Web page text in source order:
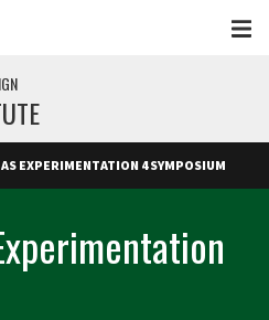
EXPERIMENTATION 4 SYMPOSIUM